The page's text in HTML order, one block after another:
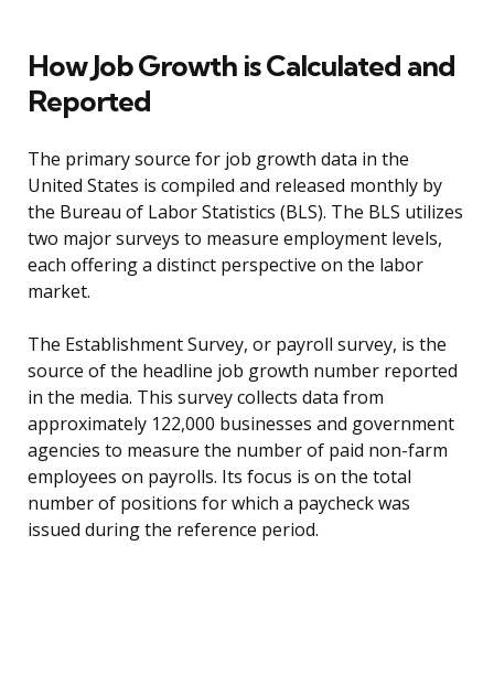
How Job Growth is Calculated and
Reported
The primary source for job growth data in the
United States is compiled and released monthly by
the Bureau of Labor Statistics (BLS). The BLS utilizes
two major surveys to measure employment levels,
each offering a distinct perspective on the labor
market.
The Establishment Survey, or payroll survey, is the
source of the headline job growth number reported
in the media. This survey collects data from
approximately 122,000 businesses and government
agencies to measure the number of paid non-farm
employees on payrolls. Its focus is on the total
number of positions for which a paycheck was
issued during the reference period.